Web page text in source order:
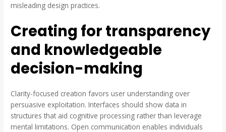
misleading design practices.
Creating for transparency
and knowledgeable
decision-making
Clarity-focused creation favors user understanding over
persuasive exploitation. Interfaces should show data in
structures that aid cognitive processing rather than leverage
mental limitations. Open communication enables individuals